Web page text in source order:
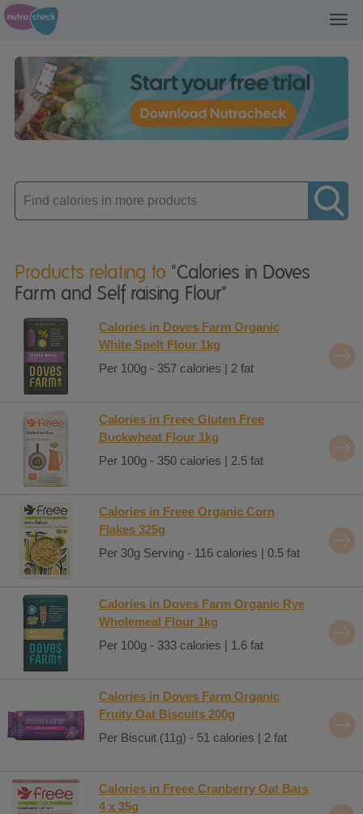
Enter
product
Products relating to "Calories in Doves
Farm and Self raising Flour"
Calories in Doves Farm Organic
White Spelt Flour 1kg
Per 100g - 357 calories | 2 fat
Calories in Freee Gluten Free
Buckwheat Flour 1kg
Per 100g - 350 calories | 2.5 fat
Calories in Freee Organic Corn
Flakes 325g
Per 30g Serving - 116 calories | 0.5 fat
Calories in Doves Farm Organic Rye
Wholemeal Flour 1kg
Per 100g - 333 calories | 1.6 fat
Calories in Doves Farm Organic
Fruity Oat Biscuits 200g
Per Biscuit (11g) - 51 calories | 2 fat
Calories in Freee Cranberry Oat Bars
4 x 35g